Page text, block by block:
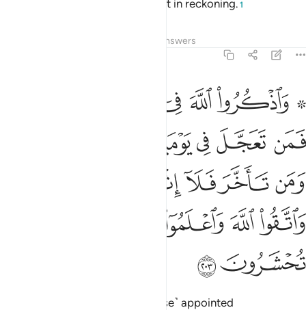
they have done. And Allah is swift in reckoning. 1
Answers
۞ واذكروا الله في ايام معدودات فمن تعجل في يومين فلا اثم عليه ومن
۞ وَٱذْكُرُوا۟ ٱللَّهَ فِىٓ أَيَّامٍۢ مَّعْدُودَٰتٍۢ ۚ فَمَن تَعَجَّلَ فِى يَوْمَيْنِ فَلَآ إِثْمَ
ﱁ ﱂﱃﱄ
ﱈ ﱉﱊﱋ
ﱏﱐﱑﱒ
ﱘﱙﱚ
ﱝﱞ
And remember Allah during ˹these˺ appointed